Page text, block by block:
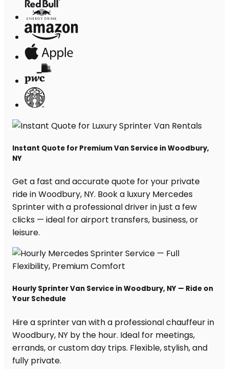
Instant Quote for Premium Van Service in Woodbury,
NY
Get a fast and accurate quote for your private
ride in Woodbury, NY. Book a luxury Mercedes
Sprinter with a professional driver in just a few
clicks — ideal for airport transfers, business, or
leisure.
Hourly Sprinter Van Service in Woodbury, NY — Ride on
Your Schedule
Hire a sprinter van with a professional chauffeur in
Woodbury, NY by the hour. Ideal for meetings,
errands, or custom day trips. Flexible, stylish, and
fully private.